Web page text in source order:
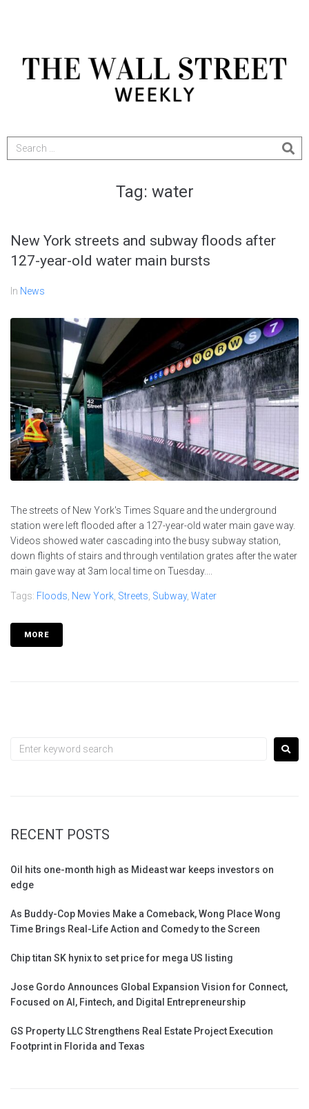
Tag: water
New York streets and subway floods after
127-year-old water main bursts
In News
The streets of New York's Times Square and the underground
station were left flooded after a 127-year-old water main gave way.
Videos showed water cascading into the busy subway station,
down flights of stairs and through ventilation grates after the water
main gave way at 3am local time on Tuesday....
Tags: Floods New York Streets Subway, Water
MORE
RECENT POSTS
Oil hits one-month high as Mideast war keeps investors on
edge
As Buddy-Cop Movies Make a Comeback, Wong Place Wong
Time Brings Real-Life Action and Comedy to the Screen
Chip titan SK hynix to set price for mega US listing
Jose Gordo Announces Global Expansion Vision for Connect,
Focused on AI, Fintech, and Digital Entrepreneurship
GS Property LLC Strengthens Real Estate Project Execution
Footprint in Florida and Texas